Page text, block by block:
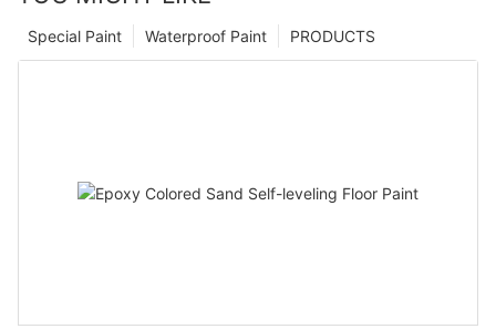
PRODUCTS
Waterproof Paint
Special Paint